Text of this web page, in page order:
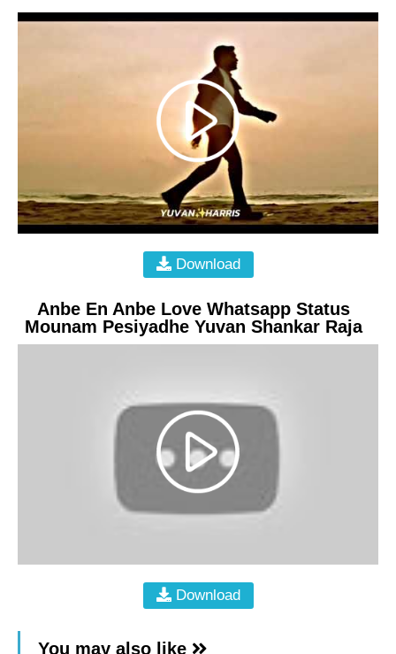
Download
Anbe En Anbe Love Whatsapp Status
Mounam Pesiyadhe Yuvan Shankar Raja
Download
You may also like